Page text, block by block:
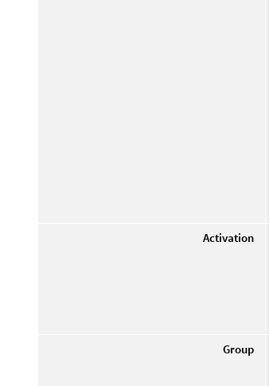
Activation
Group